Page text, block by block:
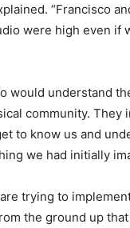
“Francisco
were high even if
would understand
community. They
to know us and
we had initially
trying to
the ground up